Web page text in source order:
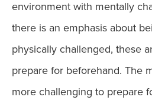
environment with mentally
there is an emphasis about
physically challenged, these
prepare for beforehand. The
more challenging to prepare